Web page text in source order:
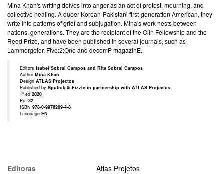
Mina Khan's writing delves into anger as an act of protest, mourning, and
collective healing. A queer Korean-Pakistani first-generation American, they
write into patterns of grief and subjugation. Mina's work nests between
nations, generations. They are the recipient of the Olin Fellowship and the
Reed Prize, and have been published in several journals, such as
Lammergeier, Five:2:One and decomP magazinE.
Editors Isabel Sobral Campos and Rita Sobral Campos
Author Mina Khan
Design ATLAS Projectos
Published by Sputnik & Fizzle in partnership with ATLAS Projectos
1º ed 2020
Pp. 32
ISBN 978-0-9976209-4-8
Language EN
Editoras Atlas Projetos